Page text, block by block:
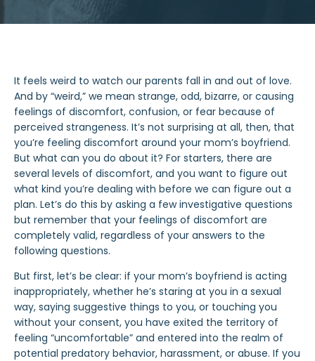
It feels weird to watch our parents fall in and out of love.
And by “weird,” we mean strange, odd, bizarre, or causing
feelings of discomfort, confusion, or fear because of
perceived strangeness. It’s not surprising at all, then, that
you’re feeling discomfort around your mom’s boyfriend.
But what can you do about it? For starters, there are
several levels of discomfort, and you want to figure out
what kind you’re dealing with before we can figure out a
plan. Let’s do this by asking a few investigative questions
but remember that your feelings of discomfort are
completely valid, regardless of your answers to the
following questions.
But first, let’s be clear: if your mom’s boyfriend is acting
inappropriately, whether he’s staring at you in a sexual
way, saying suggestive things to you, or touching you
without your consent, you have exited the territory of
feeling “uncomfortable” and entered into the realm of
potential predatory behavior, harassment, or abuse. If you